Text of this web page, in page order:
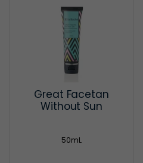
Great Facetan
Without Sun
50mL